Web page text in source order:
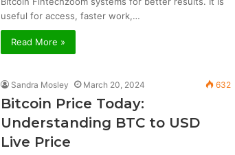
useful for access, faster work,…
Read More »
Sandra Mosley March 20, 2024 632
Bitcoin Price Today:
Understanding BTC to USD
Live Price